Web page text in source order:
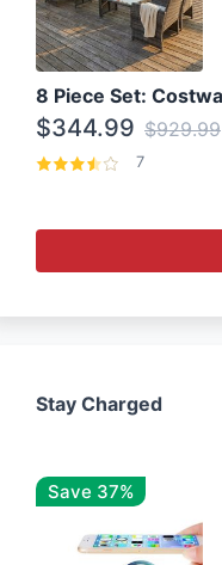
$344.99 $929.99
7
Stay Charged
Save 37%